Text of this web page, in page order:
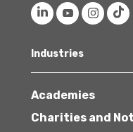
Industries
Academies
Charities and